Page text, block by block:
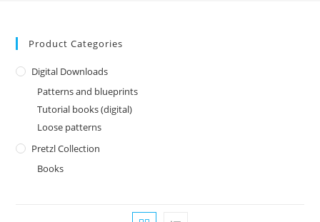
Product Categories
Digital Downloads
Patterns and blueprints
Tutorial books (digital)
Loose patterns
Pretzl Collection
Books